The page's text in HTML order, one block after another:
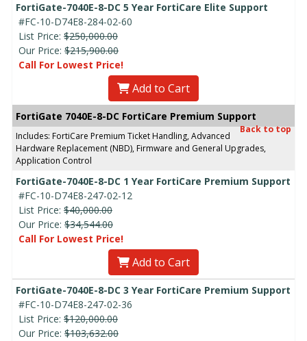
FortiGate-7040E-8-DC 5 Year FortiCare Elite Support
#FC-10-D74E8-284-02-60
List Price: $250,000.00
Our Price: $215,900.00
Call For Lowest Price!
Add to Cart
FortiGate 7040E-8-DC FortiCare Premium Support
Back to top
Includes: FortiCare Premium Ticket Handling, Advanced
Hardware Replacement (NBD), Firmware and General Upgrades,
Application Control
FortiGate-7040E-8-DC 1 Year FortiCare Premium Support
#FC-10-D74E8-247-02-12
List Price: $40,000.00
Our Price: $34,544.00
Call For Lowest Price!
Add to Cart
FortiGate-7040E-8-DC 3 Year FortiCare Premium Support
#FC-10-D74E8-247-02-36
List Price: $120,000.00
Our Price: $103,632.00